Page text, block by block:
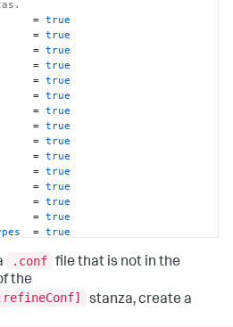
=
true
=
true
=
true
=
true
=
true
=
true
=
true
=
true
=
true
=
true
=
true
=
true
=
true
=
true
  =
true
.conf file that is not in the
the
stanza, create a